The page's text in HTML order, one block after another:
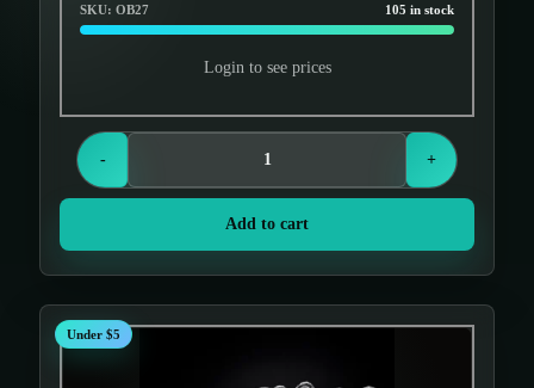
SKU: OB27 105 in stock
Login to see prices
- +
Add to cart
Under $5